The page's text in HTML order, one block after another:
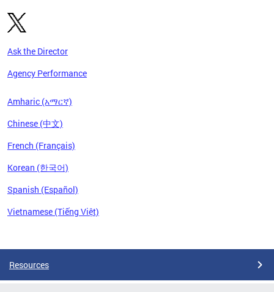
Ask the Director
Agency Performance
Amharic (አማርኛ)
Chinese (中文)
French (Français)
Korean (한국어)
Spanish (Español)
Vietnamese (Tiếng Việt)
Resources